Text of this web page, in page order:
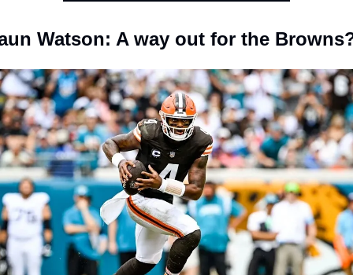
Watson: A way out for the